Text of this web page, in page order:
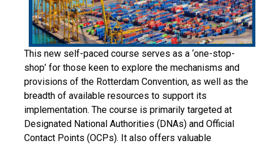
This new self-paced course serves as a ‘one-stop-
shop’ for those keen to explore the mechanisms and
provisions of the Rotterdam Convention, as well as the
breadth of available resources to support its
implementation. The course is primarily targeted at
Designated National Authorities (DNAs) and Official
Contact Points (OCPs). It also offers valuable